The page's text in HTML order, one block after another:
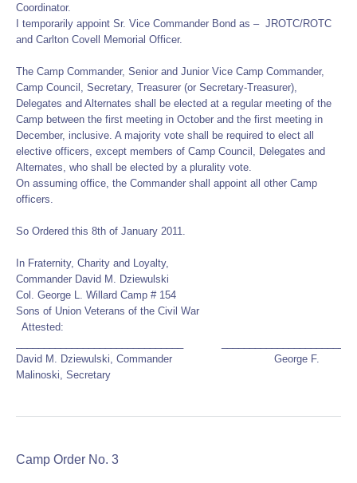
Coordinator.
I temporarily appoint Sr. Vice Commander Bond as – JROTC/ROTC
and Carlton Covell Memorial Officer.
The Camp Commander, Senior and Junior Vice Camp Commander,
Camp Council, Secretary, Treasurer (or Secretary-Treasurer),
Delegates and Alternates shall be elected at a regular meeting of the
Camp between the first meeting in October and the first meeting in
December, inclusive. A majority vote shall be required to elect all
elective officers, except members of Camp Council, Delegates and
Alternates, who shall be elected by a plurality vote.
On assuming office, the Commander shall appoint all other Camp
officers.
So Ordered this 8th of January 2011.
In Fraternity, Charity and Loyalty,
Commander David M. Dziewulski
Col. George L. Willard Camp # 154
Sons of Union Veterans of the Civil War
Attested:
David M. Dziewulski, Commander George F.
Malinoski, Secretary
Camp Order No. 3